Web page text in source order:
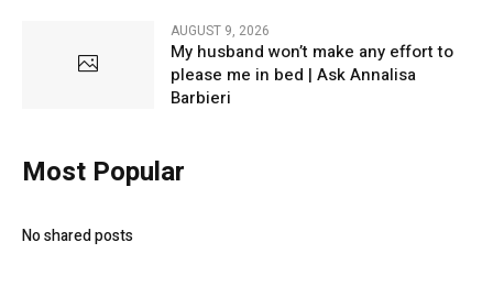
AUGUST 9, 2026
My husband won’t make any effort to
please me in bed | Ask Annalisa
Barbieri
Most Popular
No shared posts